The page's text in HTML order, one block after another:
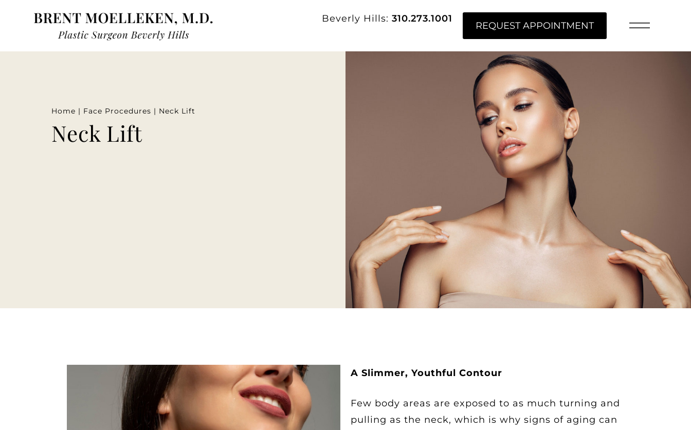
Beverly Hills: 310.273.1001
REQUEST APPOINTMENT
Home | Face Procedures | Neck Lift
Neck Lift
A Slimmer, Youthful Contour
Few body areas are exposed to as much turning and
pulling as the neck, which is why signs of aging can